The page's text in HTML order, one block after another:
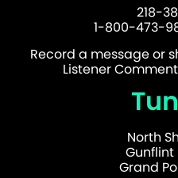
218-
1-800-473-
Record a message or
Listener
North
Gunflint
Grand